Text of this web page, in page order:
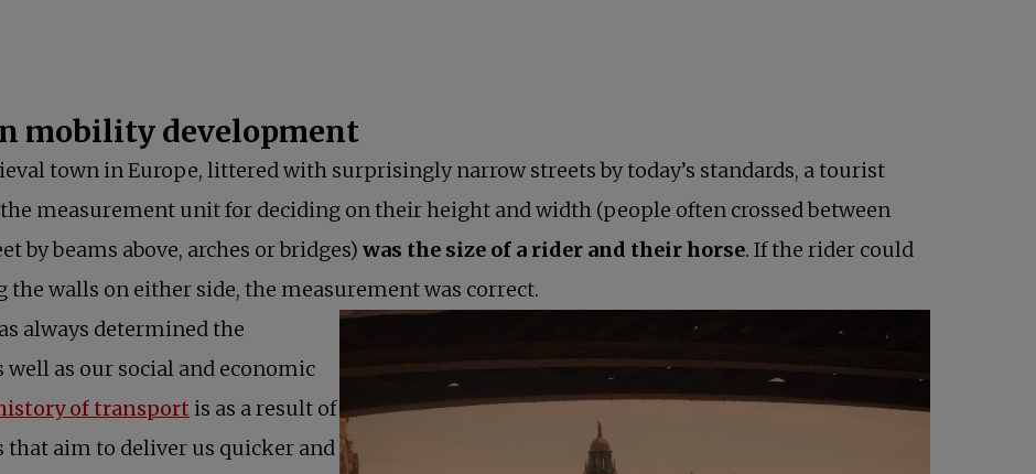
in a new tab
mobility development
town in Europe, littered with surprisingly narrow streets by today’s standards, a tourist
measurement unit for deciding on their height and width (people often crossed between
by beams above, arches or bridges) was the size of a rider and their horse. If the rider could
walls on either side, the measurement was correct.
always determined the
as our social and economic
of transport opens in a new tab
is as a result of
aim to deliver us quicker and